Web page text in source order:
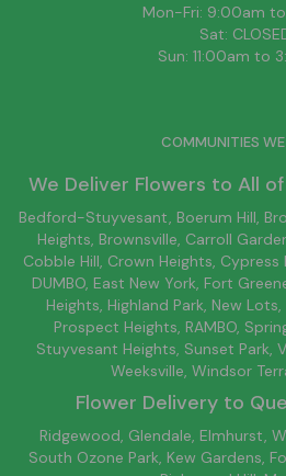
Mon-Fri: 9:00am
Sat:
Sun: 11:00am to
COMMUNITIES WE
We Deliver Flowers to All of
Bedford-Stuyvesant , Boerum Hill,
Heights, Brownsville , Carroll
Cobble Hill, Crown Heights, Cypress
DUMBO, East New York , Fort
Heights, Highland Park New Lots
Prospect Heights, RAMBO,
Stuyvesant Heights, Sunset Park,
Weeksville, Windsor
Flower Delivery to
Ridgewood, Glendale, Elmhurst,
South Ozone Park, Kew Gardens,